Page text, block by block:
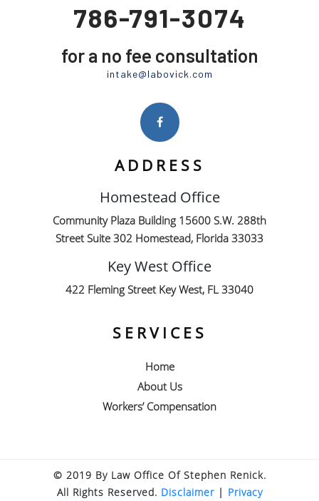
ADDRESS
Homestead Office
Community Plaza Building 15600 S.W. 288th
Street Suite 302 Homestead, Florida 33033
Key West Office
422 Fleming Street Key West, FL 33040
786-791-3074
for a no fee consultation
intake@labovick.com
SERVICES
Home
About Us
Workers’ Compensation
© 2019 By Law Office Of Stephen Renick.
All Rights Reserved. Disclaimer| Privacy